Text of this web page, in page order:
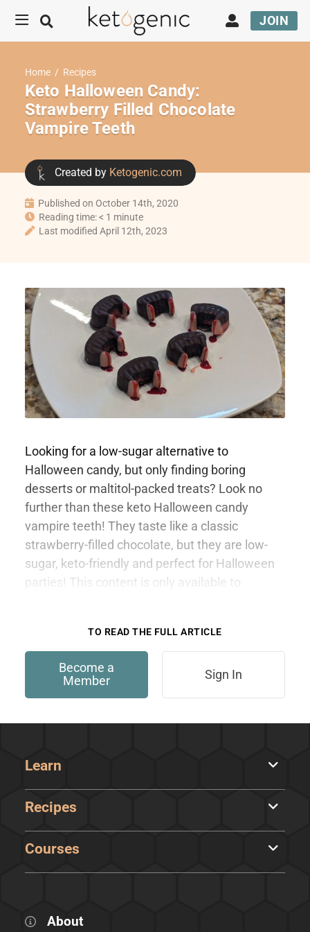
JOIN
Home / Recipes
Keto Halloween Candy:
Strawberry Filled Chocolate
Vampire Teeth
Created by Ketogenic.com
Published on October 14th, 2020
Reading time: < 1 minute
Last modified April 12th, 2023
Looking for a low-sugar alternative to
Halloween candy, but only finding boring
desserts or maltitol-packed treats? Look no
further than these keto Halloween candy
vampire teeth! They taste like a classic
strawberry-filled chocolate, but they are low-
sugar, keto-friendly and perfect for Halloween
parties! This content is only available to
TO READ THE FULL ARTICLE
Become a
Member
Sign In
Learn
Recipes
Courses
About